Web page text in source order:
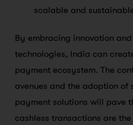
scalable and
By embracing innovation
technologies, India can
payment ecosystem. The
avenues and the adoption of
payment solutions will pave
cashless transactions are